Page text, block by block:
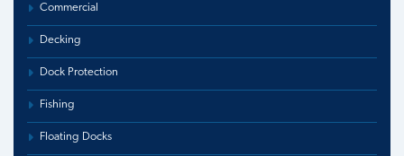
Commercial
Decking
Dock Protection
Fishing
Floating Docks